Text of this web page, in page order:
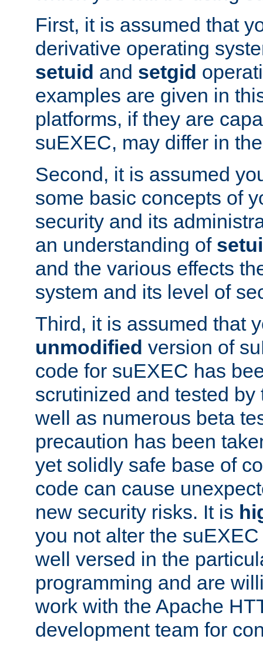
First, it is assumed that
derivative operating
setuid and setgid
examples are given in
platforms, if they are
suEXEC, may differ in
Second, it is assumed
some basic concepts of
security and its
an understanding of
and the various effects
system and its level of
Third, it is assumed that
unmodified version of
code for suEXEC has
scrutinized and tested
well as numerous beta
precaution has been
yet solidly safe base of
code can cause
new security risks. It is
you not alter the
well versed in the
programming and are
work with the Apache
development team for